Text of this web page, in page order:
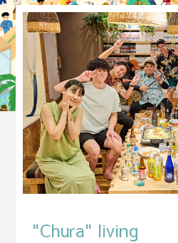
"Chura" living